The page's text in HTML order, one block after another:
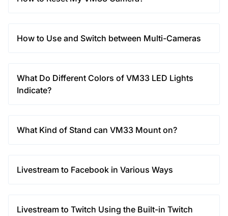
How to Use and Switch between Multi-Cameras
What Do Different Colors of VM33 LED Lights
Indicate?
What Kind of Stand can VM33 Mount on?
Livestream to Facebook in Various Ways
Livestream to Twitch Using the Built-in Twitch